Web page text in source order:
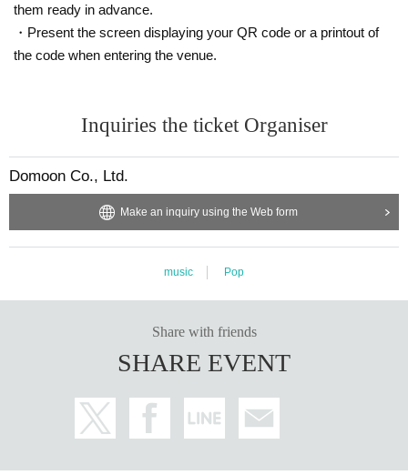
them ready in advance.
・Present the screen displaying your QR code or a printout of
the code when entering the venue.
Inquiries the ticket Organiser
Domoon Co., Ltd.
Make an inquiry using the Web form
music Pop
Share with friends
SHARE EVENT